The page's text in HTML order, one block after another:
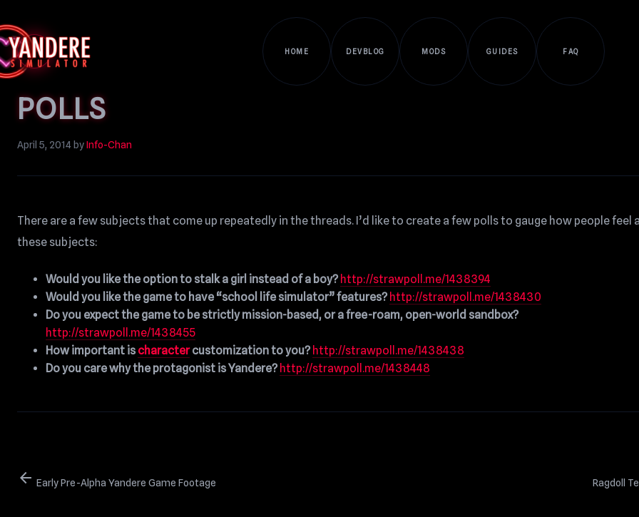
HOME DEVBLOG MODS GUIDES FAQ
POLLS
April 5, 2014 byInfo-Chan
There are a few subjects that come up repeatedly in the threads. I’d like to create a few polls to gauge how people feel
these subjects:
Would you like the option to stalk a girl instead of a boy? http://strawpoll.me/1438394
Would you like the game to have “school life simulator” features? http://strawpoll.me/1438430
Do you expect the game to be strictly mission-based, or a free-roam, open-world sandbox?
http://strawpoll.me/1438455
How important is charactercustomization to you? http://strawpoll.me/1438438
Do you care why the protagonist is Yandere? http://strawpoll.me/1438448
arrow_back Early Pre-Alpha Yandere Game Footage Ragdoll